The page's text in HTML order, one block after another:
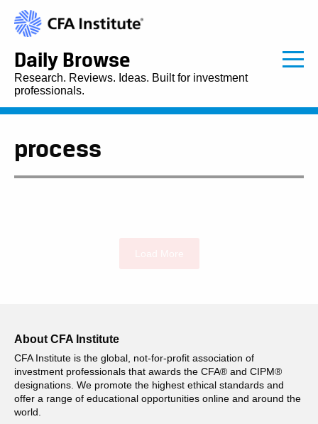
Daily Browse
Research. Reviews. Ideas. Built for investment
professionals.
process
About CFA Institute
CFA Institute is the global, not-for-profit association of
investment professionals that awards the CFA® and CIPM®
designations. We promote the highest ethical standards and
offer a range of educational opportunities online and around the
world.